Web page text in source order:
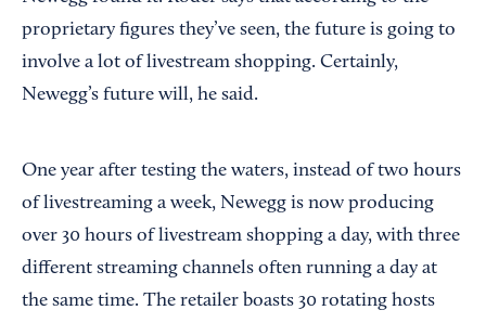
proprietary figures they’ve seen, the future is going to
involve a lot of livestream shopping. Certainly,
Newegg’s future will, he said.
One year after testing the waters, instead of two hours
of livestreaming a week, Newegg is now producing
over 30 hours of livestream shopping a day, with three
different streaming channels often running a day at
the same time. The retailer boasts 30 rotating hosts